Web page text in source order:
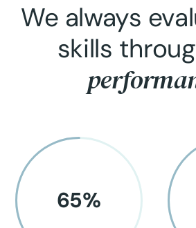
We always
skills
65%